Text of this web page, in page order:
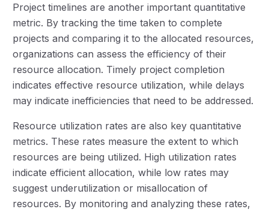
Project timelines are another important quantitative
metric. By tracking the time taken to complete
projects and comparing it to the allocated resources,
organizations can assess the efficiency of their
resource allocation. Timely project completion
indicates effective resource utilization, while delays
may indicate inefficiencies that need to be addressed.
Resource utilization rates are also key quantitative
metrics. These rates measure the extent to which
resources are being utilized. High utilization rates
indicate efficient allocation, while low rates may
suggest underutilization or misallocation of
resources. By monitoring and analyzing these rates,